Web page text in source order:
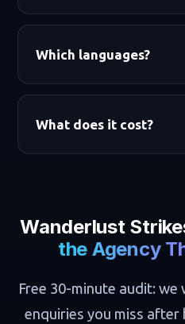
Which languages?
What does it cost?
Wanderlust
the Agency
Free 30-minute audit:
enquiries you miss